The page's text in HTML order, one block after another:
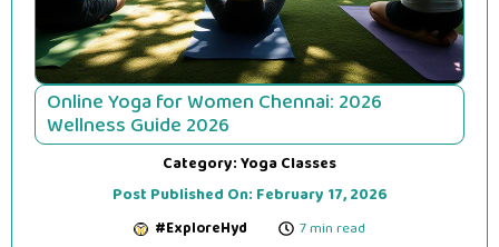
Online Yoga for Women Chennai: 2026
Wellness Guide 2026
Category:Yoga Classes
Post Published On: February 17, 2026
#ExploreHyd 7 min read